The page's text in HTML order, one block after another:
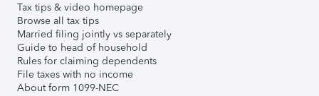
Tax tips & video homepage
Browse all tax tips
Married filing jointly vs separately
Guide to head of household
Rules for claiming dependents
File taxes with no income
About form 1099-NEC